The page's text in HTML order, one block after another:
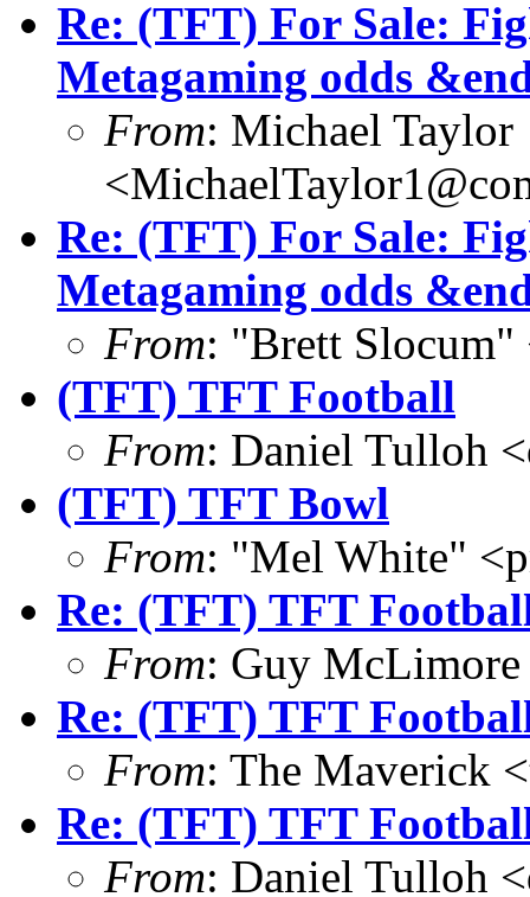
Re: (TFT) For Sale:
Metagaming odds
From: Michael Taylor
Re: (TFT) For Sale:
Metagaming odds
From: "Brett Slocum"
(TFT) TFT Football
From: Daniel Tulloh
(TFT) TFT Bowl
From: "Mel White"
Re: (TFT) TFT
From: Guy
Re: (TFT) TFT
From: The Maverick
Re: (TFT) TFT
From: Daniel Tulloh